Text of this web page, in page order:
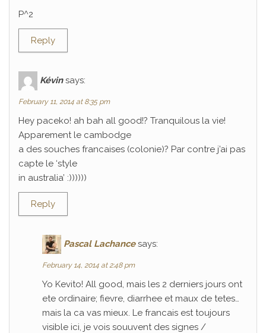
P^2
Reply
Kévin says:
February 11, 2014 at 8:35 pm
Hey paceko! ah bah all good!? Tranquilous la vie!
Apparement le cambodge
a des souches francaises (colonie)? Par contre j’ai pas
capte le ‘style
in australia’ :))))))
Reply
Pascal Lachance says:
February 14, 2014 at 2:48 pm
Yo Kevito! All good, mais les 2 derniers jours ont
ete ordinaire; fievre, diarrhee et maux de tetes…
mais la ca vas mieux. Le francais est toujours
visible ici, je vois souuvent des signes /